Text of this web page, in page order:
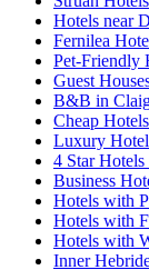
Hotels near
Fernilea
Pet-Friendly
Guest
B&B in
Cheap
Luxury
4 Star
Business
Hotels with
Hotels with
Hotels with
Inner